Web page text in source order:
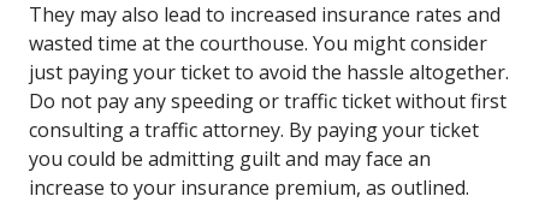
They may also lead to increased insurance rates and
wasted time at the courthouse. You might consider
just paying your ticket to avoid the hassle altogether.
Do not pay any speeding or traffic ticket without first
consulting a traffic attorney. By paying your ticket
you could be admitting guilt and may face an
increase to your insurance premium, as outlined.